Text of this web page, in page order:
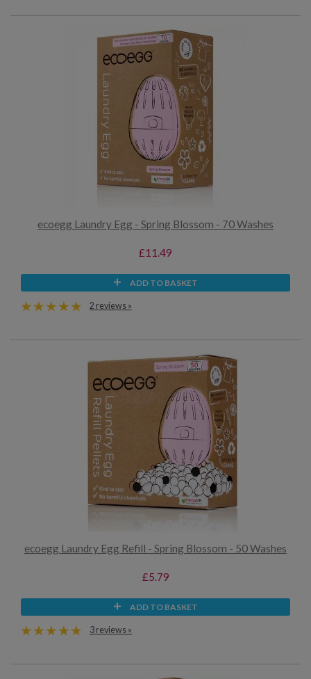
ecoegg Laundry Egg - Spring Blossom - 70 Washes
£11.49
ADD TO BASKET
2 reviews »
ecoegg Laundry Egg Refill - Spring Blossom - 50 Washes
£5.79
ADD TO BASKET
3 reviews »